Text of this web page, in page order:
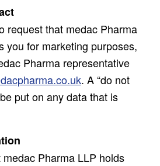
request that medac Pharma
you for marketing purposes,
Pharma representative
. A “do not
put on any data that is
Pharma LLP holds